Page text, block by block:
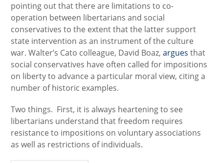
pointing out that there are limitations to co-
operation between libertarians and social
conservatives to the extent that the latter support
state intervention as an instrument of the culture
war. Walter’s Cato colleague, David Boaz,argues that
social conservatives have often called for impositions
on liberty to advance a particular moral view, citing a
number of historic examples.
Two things. First, it is always heartening to see
libertarians understand that freedom requires
resistance to impositions on voluntary associations
as well as restrictions of individuals.